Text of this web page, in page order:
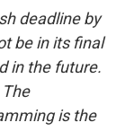
deadline by
be in its final
in the future.
is the